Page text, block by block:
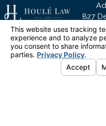
827
Drive
Rolling
Map &